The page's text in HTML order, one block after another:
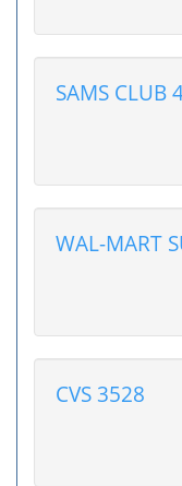
SAMS CLUB
WAL-MART
CVS 3528